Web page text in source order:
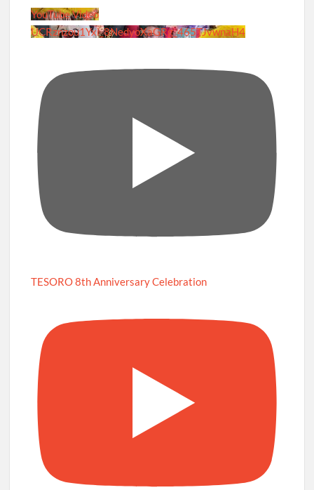
YouTube Video
UCRznzou1Yxi_8NedyoXaGRg_465TJvwnaH4
TESORO 8th Anniversary Celebration